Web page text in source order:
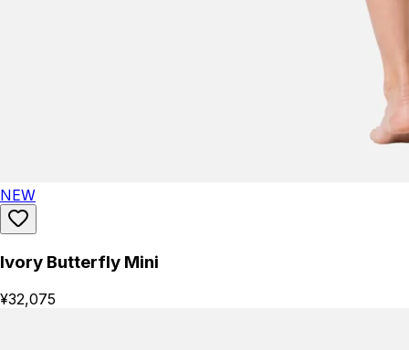
NEW
Ivory Butterfly Mini
¥32,075